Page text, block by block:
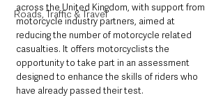
Roads, Traffic & Travel
across the United Kingdom, with support from
motorcycle industry partners, aimed at
reducing the number of motorcycle related
casualties. It offers motorcyclists the
opportunity to take part in an assessment
designed to enhance the skills of riders who
have already passed their test.